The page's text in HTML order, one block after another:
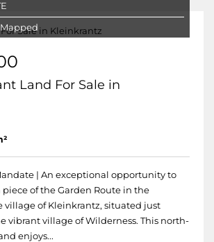
Mapped
Land For Sale in
| An exceptional opportunity to
piece of the Garden Route in the
village of Kleinkrantz, situated just
vibrant village of Wilderness. This north-
enjoys...